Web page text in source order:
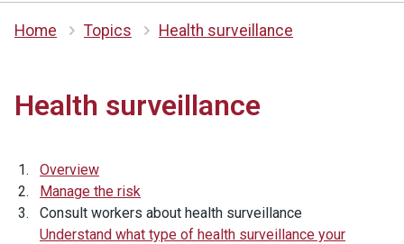
Home Topics Health surveillance
Health surveillance
Overview
Manage the risk
Consult workers about health surveillance
Understand what type of health surveillance your